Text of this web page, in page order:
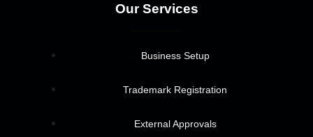
Our Services
Business Setup
Trademark Registration
External Approvals